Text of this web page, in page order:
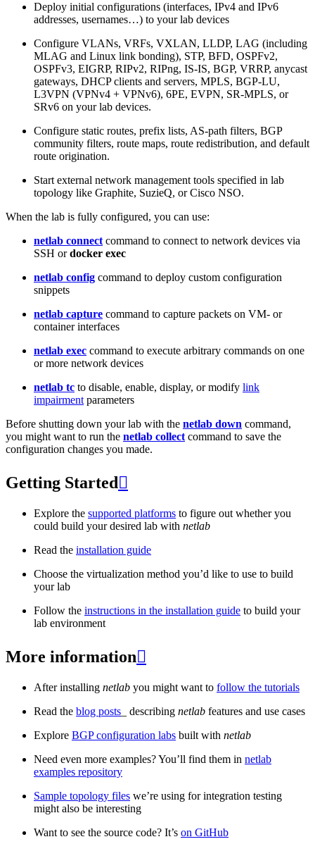
Deploy initial configurations (interfaces, IPv4 and IPv6
addresses, usernames…) to your lab devices
Configure VLANs, VRFs, VXLAN, LLDP, LAG (including
MLAG and Linux link bonding), STP, BFD, OSPFv2,
OSPFv3, EIGRP, RIPv2, RIPng, IS-IS, BGP, VRRP, anycast
gateways, DHCP clients and servers, MPLS, BGP-LU,
L3VPN (VPNv4 + VPNv6), 6PE, EVPN, SR-MPLS, or
SRv6 on your lab devices.
Configure static routes, prefix lists, AS-path filters, BGP
community filters, route maps, route redistribution, and default
route origination.
Start external network management tools specified in lab
topology like Graphite, SuzieQ, or Cisco NSO.
When the lab is fully configured, you can use:
netlab connect command to connect to network devices via
SSH ordocker exec
netlab config command to deploy custom configuration
snippets
netlab capture command to capture packets on VM- or
container interfaces
netlab exec command to execute arbitrary commands on one
or more network devices
netlab tc to disable, enable, display, or modify link
impairment parameters
Before shutting down your lab with the netlab down command,
you might want to run the netlab collect command to save the
configuration changes you made.
Getting Started 
Explore the supported platforms to figure out whether you
could build your desired lab with netlab
Read the installation guide
Choose the virtualization method you’d like to use to build
your lab
Follow the instructions in the installation guide to build your
lab environment
More information
After installing netlab you might want to follow the tutorials
Read the blog posts _ describing netlab features and use cases
Explore BGP configuration labs built with netlab
Need even more examples? You’ll find them in netlab
examples repository
Sample topology files we’re using for integration testing
might also be interesting
Want to see the source code? It’s on GitHub